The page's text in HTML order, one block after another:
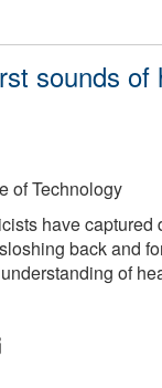
sounds
of Technology
have
back and
of